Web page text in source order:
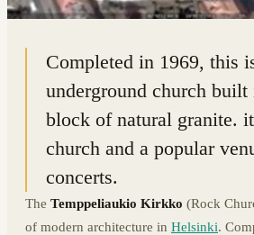
Completed in 1969, this
underground church built
block of natural granite.
church and a popular
concerts.
The Temppeliaukio Kirkko (Rock
of modern architecture in Helsinki.